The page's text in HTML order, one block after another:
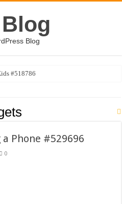
Blog
#518786
#518782
Google Slides Template
Template
App Design Template
Phone #529696
0